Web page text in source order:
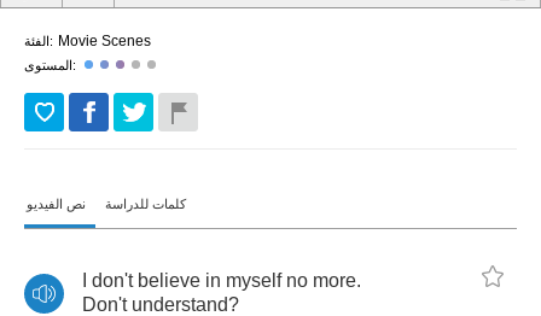
الفئة: Movie Scenes
المستوى:
نص الفيديو كلمات للدراسة
don't believe in myself no more.
Don't understand?